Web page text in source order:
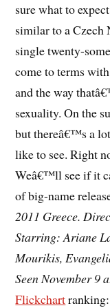
sure what to
similar to a Czech
single twenty-
come to terms
and the way
sexuality. On the
but thereâ€™s a
like to see. Right
Weâ€™ll see if it
of big-name
2011 Greece.
Starring: Ariane
Mourikis,
Seen November 9
Flickchart